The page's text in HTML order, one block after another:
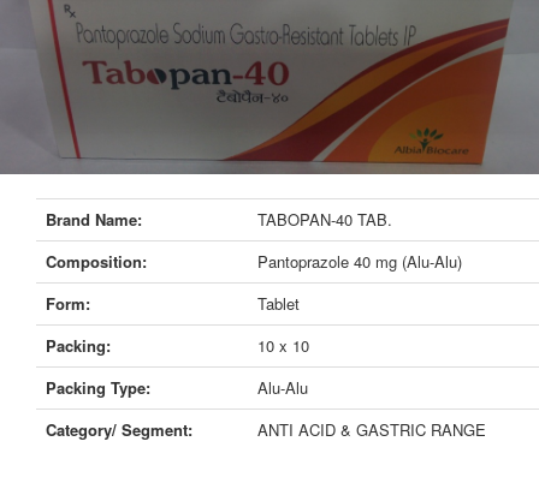
Brand Name:
TABOPAN-40 TAB.
Composition:
Pantoprazole 40 mg (Alu-Alu)
Form:
Tablet
Packing:
10 x 10
Packing Type:
Alu-Alu
Category/ Segment:
ANTI ACID & GASTRIC RANGE